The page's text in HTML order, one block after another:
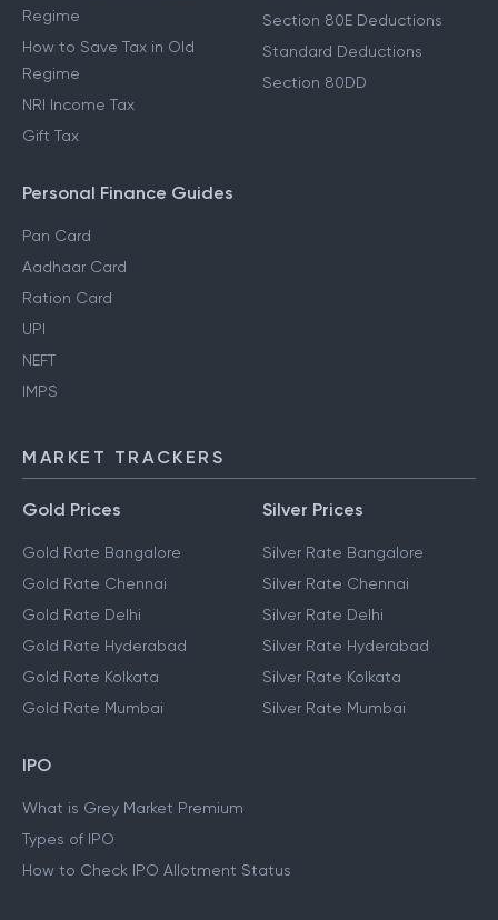
Regime
How to Save Tax in Old
Regime
NRI Income Tax
Gift Tax
Section 80E Deductions
Standard Deductions
Section 80DD
Personal Finance Guides
Pan Card
Aadhaar Card
Ration Card
UPI
NEFT
IMPS
MARKET TRACKERS
Gold Prices
Gold Rate Bangalore
Gold Rate Chennai
Gold Rate Delhi
Gold Rate Hyderabad
Gold Rate Kolkata
Gold Rate Mumbai
Silver Prices
Silver Rate Bangalore
Silver Rate Chennai
Silver Rate Delhi
Silver Rate Hyderabad
Silver Rate Kolkata
Silver Rate Mumbai
IPO
What is Grey Market Premium
Types of IPO
How to Check IPO Allotment Status